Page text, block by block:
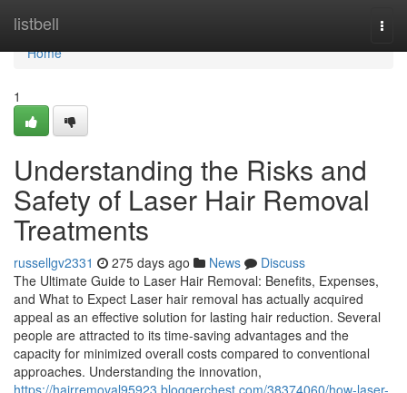
listbell
Home
Home
1
Understanding the Risks and
Safety of Laser Hair Removal
Treatments
russellgv2331 275 days ago News
Discuss
The Ultimate Guide to Laser Hair Removal: Benefits, Expenses,
and What to Expect Laser hair removal has actually acquired
appeal as an effective solution for lasting hair reduction. Several
people are attracted to its time-saving advantages and the
capacity for minimized overall costs compared to conventional
approaches. Understanding the innovation,
https://hairremoval95923.bloggerchest.com/38374060/how-laser-